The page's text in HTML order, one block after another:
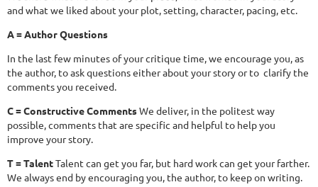
and what we liked about your plot, setting, character, pacing, etc.
A = Author Questions
In the last few minutes of your critique time, we encourage you, as
the author, to ask questions either about your story or to clarify the
comments you received.
C = Constructive CommentsWe deliver, in the politest way
possible, comments that are specific and helpful to help you
improve your story.
T = TalentTalent can get you far, but hard work can get your farther.
We always end by encouraging you, the author, to keep on writing.